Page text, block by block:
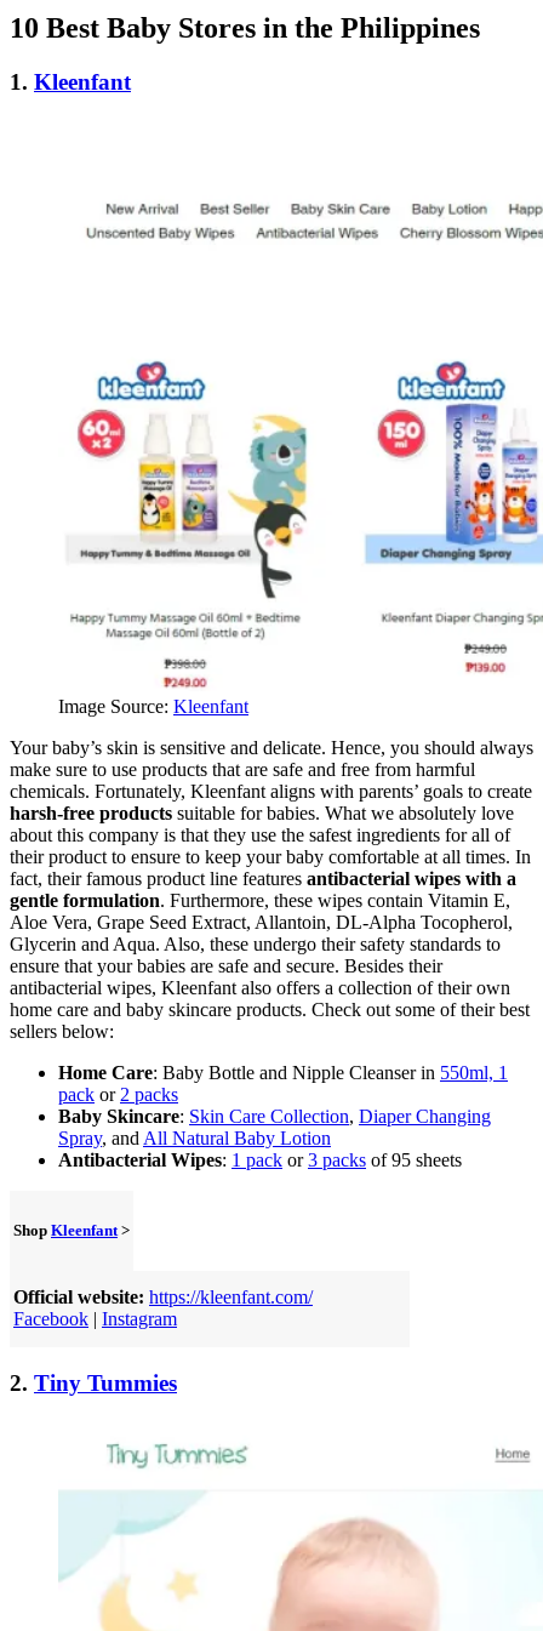
10 Best Baby Stores in the Philippines
1. Kleenfant
Image Source: Kleenfant
Your baby’s skin is sensitive and delicate. Hence, you should always
make sure to use products that are safe and free from harmful
chemicals. Fortunately, Kleenfant aligns with parents’ goals to create
harsh-free products suitable for babies. What we absolutely love
about this company is that they use the safest ingredients for all of
their product to ensure to keep your baby comfortable at all times. In
fact, their famous product line features antibacterial wipes with a
gentle formulation. Furthermore, these wipes contain Vitamin E,
Aloe Vera, Grape Seed Extract, Allantoin, DL-Alpha Tocopherol,
Glycerin and Aqua. Also, these undergo their safety standards to
ensure that your babies are safe and secure. Besides their
antibacterial wipes, Kleenfant also offers a collection of their own
home care and baby skincare products. Check out some of their best
sellers below:
Home Care: Baby Bottle and Nipple Cleanser in 550ml, 1
pack or 2 packs
Baby Skincare: Skin Care Collection, Diaper Changing
Spray, and All Natural Baby Lotion
Antibacterial Wipes: 1 pack or3 packs of 95 sheets
Shop Kleenfant>
Official website: https://kleenfant.com/
Facebook | Instagram
2. Tiny Tummies